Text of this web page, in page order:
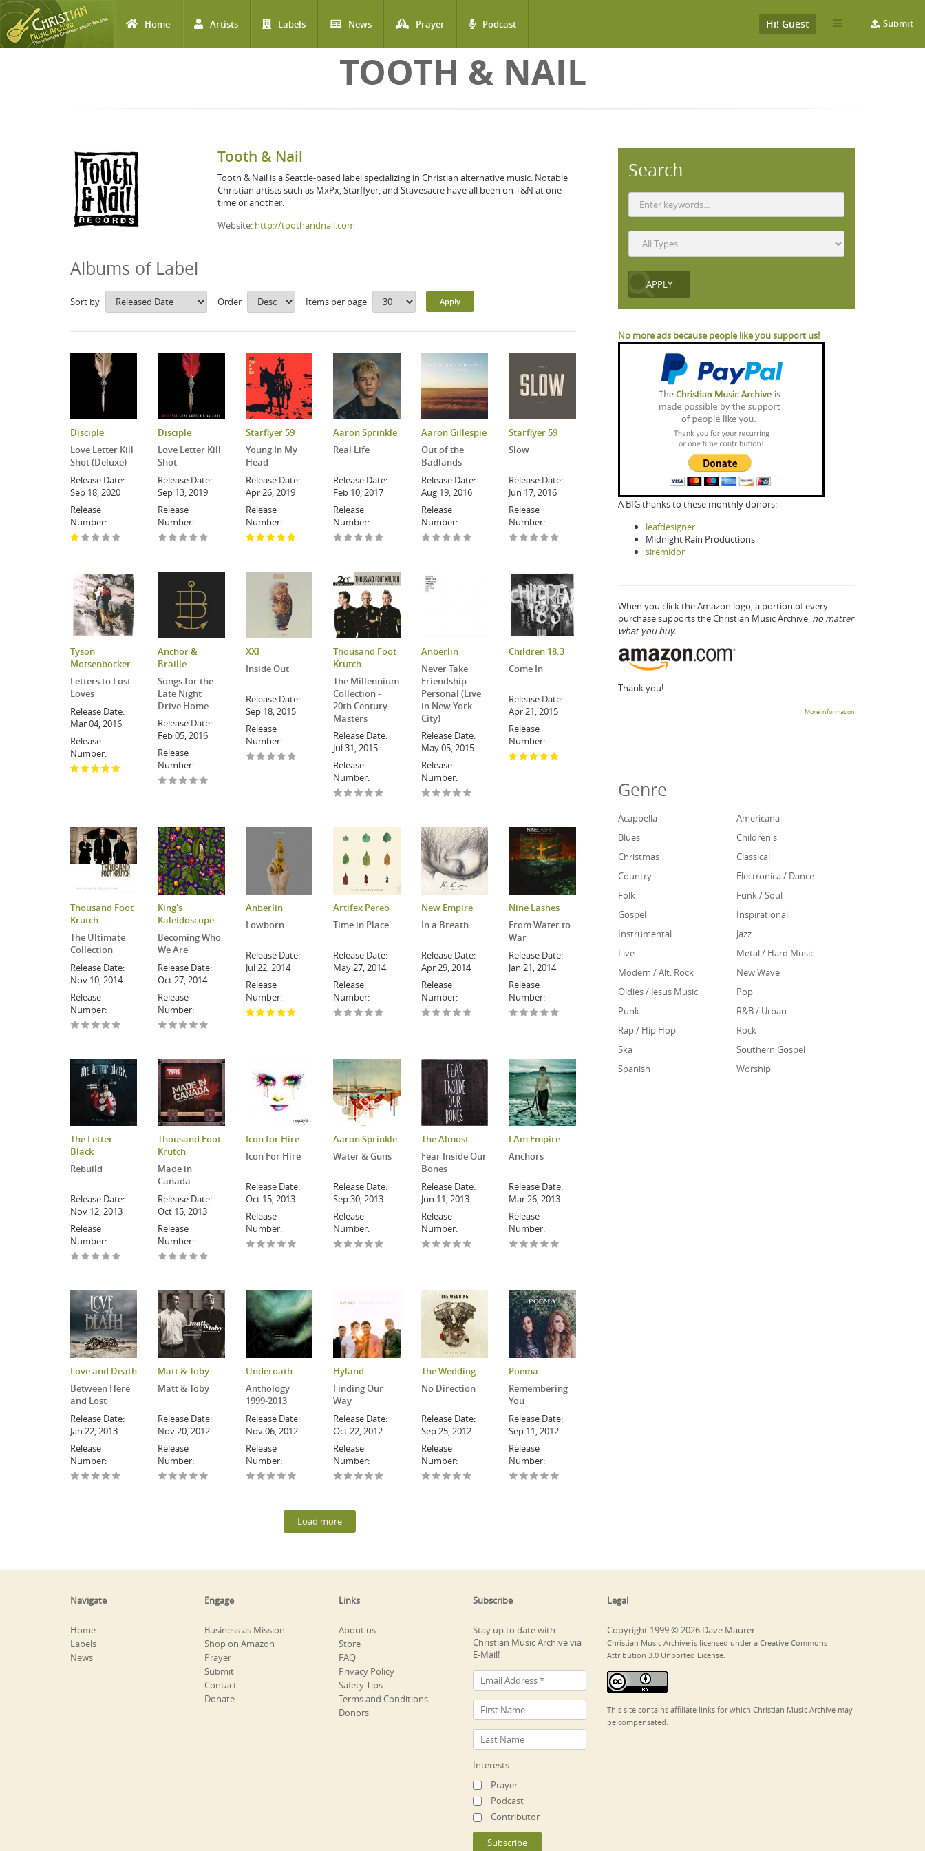
Home Artists Labels News Prayer Podcast Submit
Hi! Guest
TOOTH & NAIL
Tooth & Nail
Tooth & Nail is a Seattle-based label specializing in Christian alternative music. Notable
Christian artists such as MxPx, Starflyer, and Stavesacre have all been on T&N at one
time or another.
Website: http://toothandnail.com
Albums of Label
Sort by Order Items per page
Disciple
Love Letter Kill
Shot (Deluxe)
Release Date:
Sep 18, 2020
Release
Number:
Disciple
Love Letter Kill
Shot
Release Date:
Sep 13, 2019
Release
Number:
Starflyer 59
Young In My
Head
Release Date:
Apr 26, 2019
Release
Number:
Aaron Sprinkle
Real Life
Release Date:
Feb 10, 2017
Release
Number:
Aaron Gillespie
Out of the
Badlands
Release Date:
Aug 19, 2016
Release
Number:
Starflyer 59
Slow
Release Date:
Jun 17, 2016
Release
Number:
Tyson
Motsenbocker
Letters to Lost
Loves
Release Date:
Mar 04, 2016
Release
Number:
Anchor &
Braille
Songs for the
Late Night
Drive Home
Release Date:
Feb 05, 2016
Release
Number:
XXI
Inside Out
Release Date:
Sep 18, 2015
Release
Number:
Thousand Foot
Krutch
The Millennium
Collection -
20th Century
Masters
Release Date:
Jul 31, 2015
Release
Number:
Anberlin
Never Take
Friendship
Personal (Live
in New York
City)
Release Date:
May 05, 2015
Release
Number:
Children 18:3
Come In
Release Date:
Apr 21, 2015
Release
Number:
Thousand Foot
Krutch
The Ultimate
Collection
Release Date:
Nov 10, 2014
Release
Number:
King's
Kaleidoscope
Becoming Who
We Are
Release Date:
Oct 27, 2014
Release
Number:
Anberlin
Lowborn
Release Date:
Jul 22, 2014
Release
Number:
Artifex Pereo
Time in Place
Release Date:
May 27, 2014
Release
Number:
New Empire
In a Breath
Release Date:
Apr 29, 2014
Release
Number:
Nine Lashes
From Water to
War
Release Date:
Jan 21, 2014
Release
Number:
The Letter
Black
Rebuild
Release Date:
Nov 12, 2013
Release
Number:
Thousand Foot
Krutch
Made in
Canada
Release Date:
Oct 15, 2013
Release
Number:
Icon for Hire
Icon For Hire
Release Date:
Oct 15, 2013
Release
Number:
Aaron Sprinkle
Water & Guns
Release Date:
Sep 30, 2013
Release
Number:
The Almost
Fear Inside Our
Bones
Release Date:
Jun 11, 2013
Release
Number:
I Am Empire
Anchors
Release Date:
Mar 26, 2013
Release
Number:
Love and Death
Between Here
and Lost
Release Date:
Jan 22, 2013
Release
Number:
Matt & Toby
Matt & Toby
Release Date:
Nov 20, 2012
Release
Number:
Underoath
Anthology
1999-2013
Release Date:
Nov 06, 2012
Release
Number:
Hyland
Finding Our
Way
Release Date:
Oct 22, 2012
Release
Number:
The Wedding
No Direction
Release Date:
Sep 25, 2012
Release
Number:
Poema
Remembering
You
Release Date:
Sep 11, 2012
Release
Number:
Load more
Search
No more ads because people like you support us!
A BIG thanks to these monthly donors:
leafdesigner
Midnight Rain Productions
siremidor
When you click the Amazon logo, a portion of every
purchase supports the Christian Music Archive, no matter
what you buy.
Thank you!
More information
Genre
Acappella
Americana
Blues
Children's
Christmas
Classical
Country
Electronica / Dance
Folk
Funk / Soul
Gospel
Inspirational
Instrumental
Jazz
Live
Metal / Hard Music
Modern / Alt. Rock
New Wave
Oldies / Jesus Music
Pop
Punk
R&B / Urban
Rap / Hip Hop
Rock
Ska
Southern Gospel
Spanish
Worship
Navigate
Home
Labels
News
Engage
Business as Mission
Shop on Amazon
Prayer
Submit
Contact
Donate
Links
About us
Store
FAQ
Privacy Policy
Safety Tips
Terms and Conditions
Donors
Subscribe
Stay up to date with
Christian Music Archive via
E-Mail!
Interests
Prayer
Podcast
Contributor
Legal
Copyright 1999 © 2026 Dave Maurer
Christian Music Archive is licensed under a Creative Commons
Attribution 3.0 Unported License.
This site contains affiliate links for which Christian Music Archive may
be compensated.